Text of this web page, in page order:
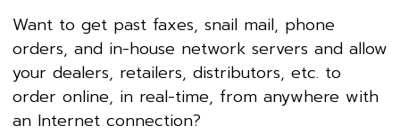
Want to get past faxes, snail mail, phone
orders, and in-house network servers and allow
your dealers, retailers, distributors, etc. to
order online, in real-time, from anywhere with
an Internet connection?